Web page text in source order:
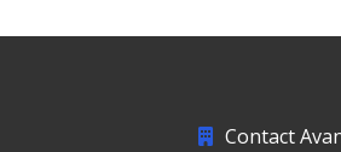
Contact